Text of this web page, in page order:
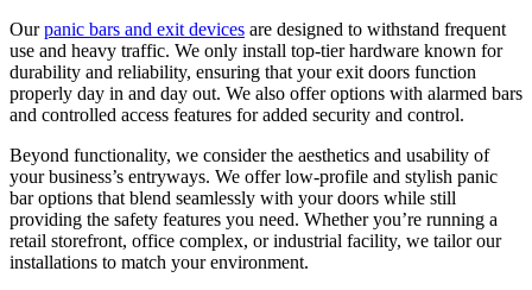
Ourpanic bars and exit devices are designed to withstand frequent
use and heavy traffic. We only install top-tier hardware known for
durability and reliability, ensuring that your exit doors function
properly day in and day out. We also offer options with alarmed bars
and controlled access features for added security and control.
Beyond functionality, we consider the aesthetics and usability of
your business’s entryways. We offer low-profile and stylish panic
bar options that blend seamlessly with your doors while still
providing the safety features you need. Whether you’re running a
retail storefront, office complex, or industrial facility, we tailor our
installations to match your environment.